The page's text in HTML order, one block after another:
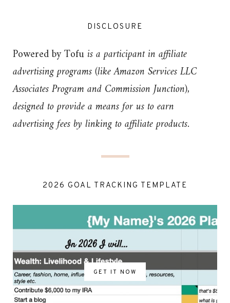
DISCLOSURE
Powered by Tofuis a participant in affiliate
advertising programs (like Amazon Services LLC
Associates Program and Commission Junction),
designed to provide a means for us to earn
advertising fees by linking to affiliate products.
2026 GOAL TRACKING TEMPLATE
GET IT NOW